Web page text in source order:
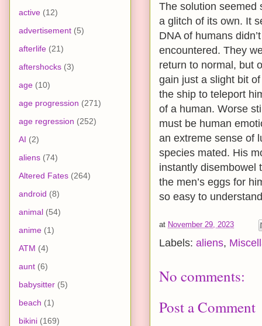
The solution seemed
a glitch of its own. It
DNA of humans
encountered. They
return to normal, but
gain just a slight bit
the ship to teleport
of a human. Worse
must be human
an extreme sense of
species mated. His
instantly disembowel
the men’s eggs for
so easy to
at November 29, 2023
Labels: aliens,
No comments:
Post a Comment
active (12)
advertisement (5)
afterlife (21)
aftershocks (3)
age (10)
age progression (271)
age regression (252)
AI (2)
aliens (74)
Altered Fates (264)
android (8)
animal (54)
anime (1)
ATM (4)
aunt (6)
babysitter (5)
beach (1)
bikini (169)